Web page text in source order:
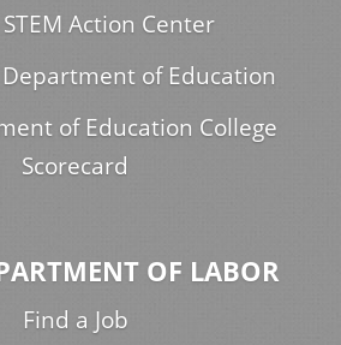
Action Center
of Education
of Education College
Scorecard
OF LABOR
Find a Job